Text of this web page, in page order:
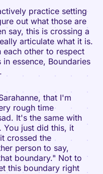
practice setting
out what those are
say, this is crossing a
articulate what it is.
other to respect
essence, Boundaries
that I'm
rough time
It's the same with
You just did this, it
crossed the
person to say,
boundary." Not to
this boundary right